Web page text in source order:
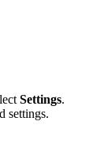
Settings.
settings.